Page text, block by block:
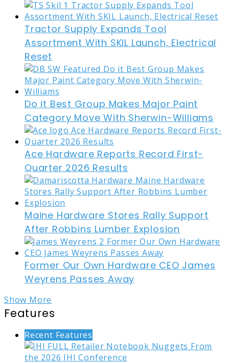
Tractor Supply Expands Tool
Assortment With SKIL Launch, Electrical
Reset
Do it Best Group Makes Major Paint
Category Move With Sherwin-Williams
Ace Hardware Reports Record First-
Quarter 2026 Results
Maine Hardware Stores Rally Support
After Robbins Lumber Explosion
Former Our Own Hardware CEO James
Weyrens Passes Away
Show More
Features
Recent Features